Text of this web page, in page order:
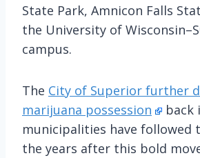
State Park, Amnicon Falls
the University of
campus.
The City of Superior further
marijuana possession
back
municipalities have followed
the years after this bold